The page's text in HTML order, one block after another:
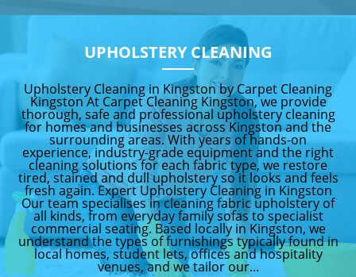
UPHOLSTERY CLEANING
Upholstery Cleaning in Kingston by Carpet Cleaning
Kingston At Carpet Cleaning Kingston, we provide
thorough, safe and professional upholstery cleaning
for homes and businesses across Kingston and the
surrounding areas. With years of hands-on
experience, industry-grade equipment and the right
cleaning solutions for each fabric type, we restore
tired, stained and dull upholstery so it looks and feels
fresh again. Expert Upholstery Cleaning in Kingston
Our team specialises in cleaning fabric upholstery of
all kinds, from everyday family sofas to specialist
commercial seating. Based locally in Kingston, we
understand the types of furnishings typically found in
local homes, student lets, offices and hospitality
venues, and we tailor our...